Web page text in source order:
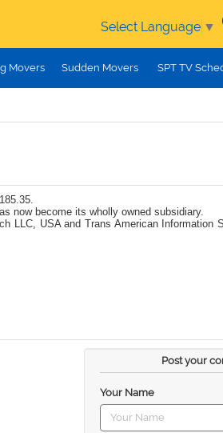
Select Language ▼
Movers Sudden Movers SPT TV
now become its wholly owned subsidiary.
LLC, USA and Trans American Information
Post your
Your Name